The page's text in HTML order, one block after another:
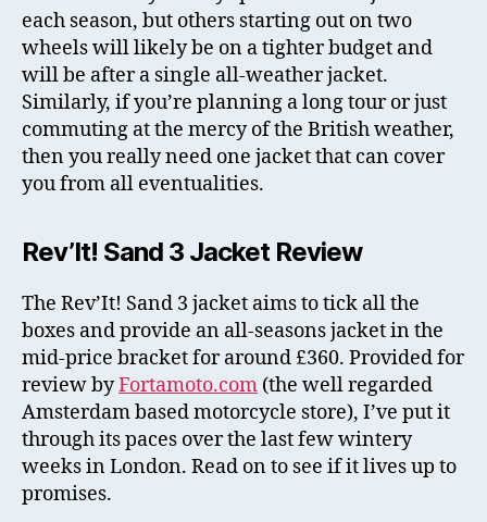
each season, but others starting out on two
wheels will likely be on a tighter budget and
will be after a single all-weather jacket.
Similarly, if you’re planning a long tour or just
commuting at the mercy of the British weather,
then you really need one jacket that can cover
you from all eventualities.
Rev’It! Sand 3 Jacket Review
The Rev’It! Sand 3 jacket aims to tick all the
boxes and provide an all-seasons jacket in the
mid-price bracket for around £360. Provided for
review byFortamoto.com (the well regarded
Amsterdam based motorcycle store), I’ve put it
through its paces over the last few wintery
weeks in London. Read on to see if it lives up to
promises.